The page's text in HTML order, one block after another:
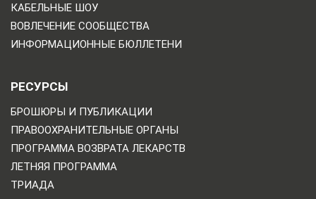
КАБЕЛЬНЫЕ ШОУ
ВОВЛЕЧЕНИЕ СООБЩЕСТВА
ИНФОРМАЦИОННЫЕ БЮЛЛЕТЕНИ
РЕСУРСЫ
БРОШЮРЫ И ПУБЛИКАЦИИ
ПРАВООХРАНИТЕЛЬНЫЕ ОРГАНЫ
ПРОГРАММА ВОЗВРАТА ЛЕКАРСТВ
ЛЕТНЯЯ ПРОГРАММА
ТРИАДА